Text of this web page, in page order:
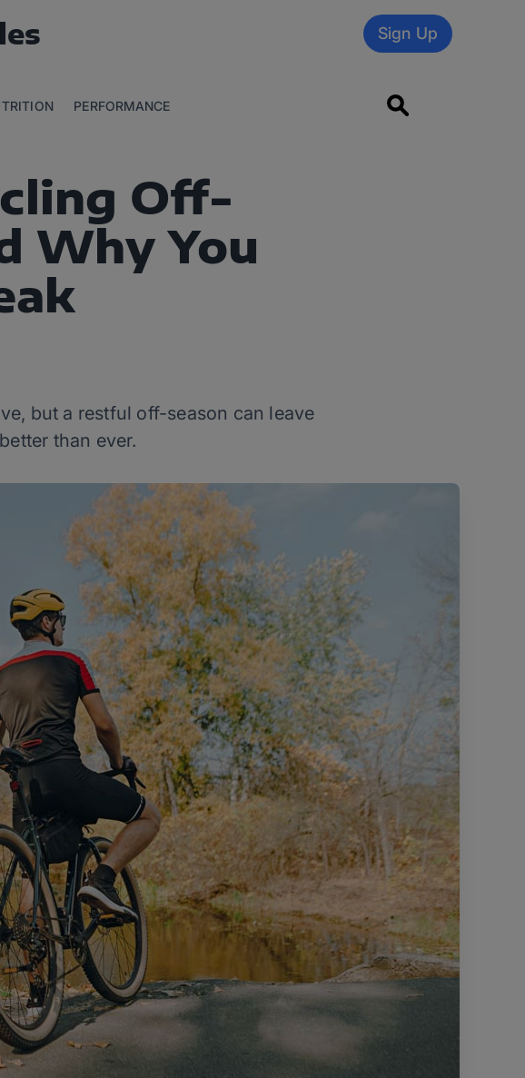
Sign Up
PERFORMANCE
Off-
Why You
but a restful off-season can leave
than ever.